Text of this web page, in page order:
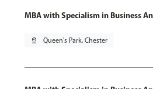
MBA with Specialism in Business
pin_drop Queen's Park, Chester